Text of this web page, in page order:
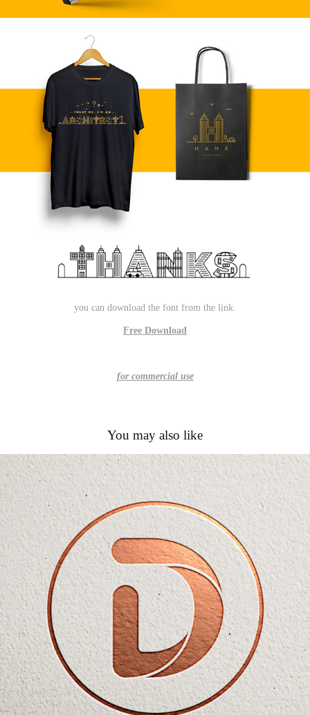
you can download the font from the link.
Free Download
for commercial use
You may also like
Detay Textile